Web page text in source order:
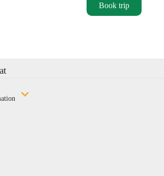
Book trip